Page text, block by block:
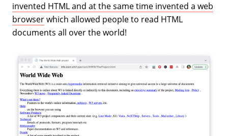
invented HTML and at the same time invented a web
browserwhich allowed people to read HTML
documents all over the world!